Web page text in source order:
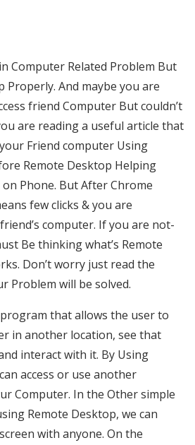
Computer Related Problem But
Properly. And maybe you are
friend Computer But couldn’t
are reading a useful article that
Friend computer Using
Remote Desktop Helping
Phone. But After Chrome
few clicks & you are
computer. If you are not-
Be thinking what’s Remote
Don’t worry just read the
Problem will be solved.
that allows the user to
in another location, see that
interact with it. By Using
access or use another
Computer. In the Other simple
Remote Desktop, we can
with anyone. On the